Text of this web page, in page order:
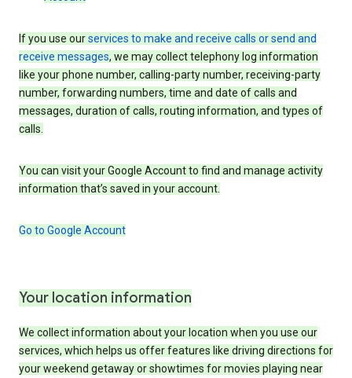
If you use ourservices to make and receive calls or send and
receive messages, we may collect telephony log information
like your phone number, calling-party number, receiving-party
number, forwarding numbers, time and date of calls and
messages, duration of calls, routing information, and types of
calls.
You can visit your Google Account to find and manage activity
information that’s saved in your account.
Go to Google Account
Your location information
We collect information about your location when you use our
services, which helps us offer features like driving directions for
your weekend getaway or showtimes for movies playing near